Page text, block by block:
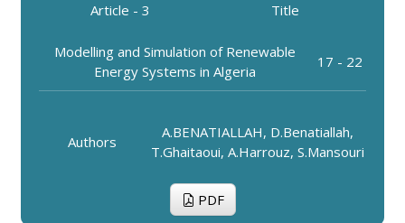
Article - 3 Title
Modelling and Simulation of Renewable
Energy Systems in Algeria
17 - 22
Authors
A.BENATIALLAH, D.Benatiallah,
T.Ghaitaoui, A.Harrouz, S.Mansouri
PDF